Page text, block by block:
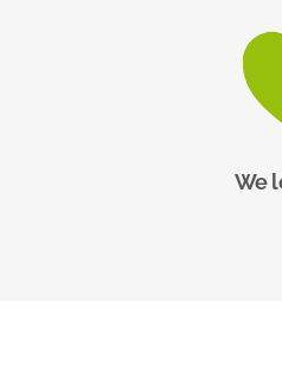
We